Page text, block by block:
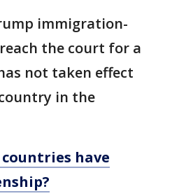
immigration-
the court for a
not taken effect
in the
have